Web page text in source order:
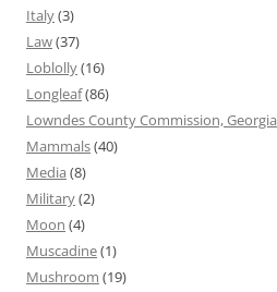
Italy(3)
Law(37)
Loblolly(16)
Longleaf(86)
Lowndes County Commission, Georgia
Mammals(40)
Media (8)
Military(2)
Moon (4)
Muscadine(1)
Mushroom (19)